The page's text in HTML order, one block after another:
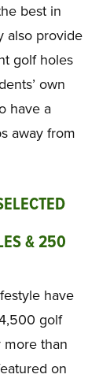
best in
also provide
golf holes
own
have a
away from
& 250
have
golf
more than
on